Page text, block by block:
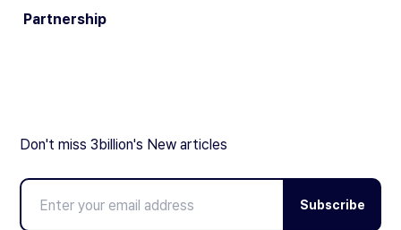
Partnership
Don't miss 3billion's New articles
Subscribe